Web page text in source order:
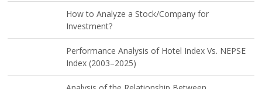
How to Analyze a Stock/Company for
Investment?
Performance Analysis of Hotel Index Vs. NEPSE
Index (2003–2025)